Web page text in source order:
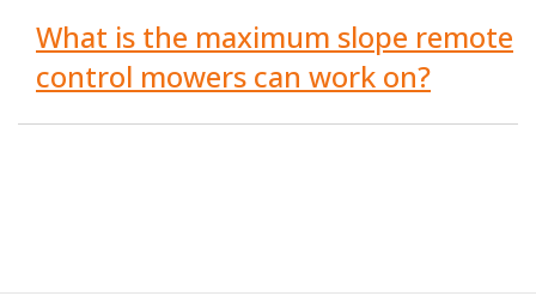
What is the maximum slope remote
control mowers can work on?